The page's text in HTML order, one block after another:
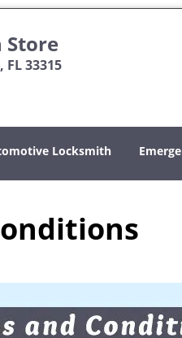
Store
33315
Locksmith